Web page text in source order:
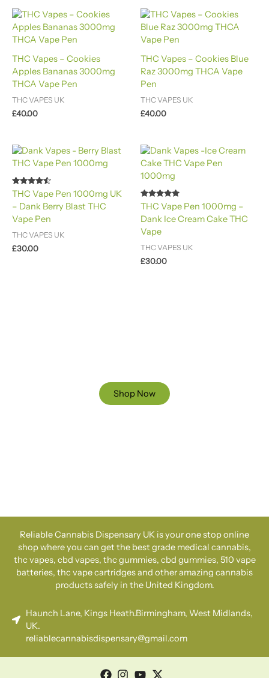
THC Vapes – Cookies
Apples Bananas 3000mg
THCA Vape Pen
THC VAPES UK
£40.00
THC Vapes – Cookies Blue
Raz 3000mg THCA Vape
Pen
THC VAPES UK
£40.00
Rated
4.40
out of 5
THC Vape Pen 1000mg UK
– Dank Berry Blast THC
Vape Pen
THC VAPES UK
£30.00
Rated
4.88
out of 5
THC Vape Pen 1000mg –
Dank Ice Cream Cake THC
Vape
THC VAPES UK
£30.00
Shop Now
Reliable Cannabis Dispensary UK is your one stop online
shop where you can get the best grade medical cannabis,
thc vapes, cbd vapes, thc gummies, cbd gummies, 510 vape
batteries, thc vape cartridges and other amazing cannabis
products safely in the United Kingdom.
Haunch Lane, Kings Heath.Birmingham, West Midlands,
UK.
reliablecannabisdispensary@gmail.com